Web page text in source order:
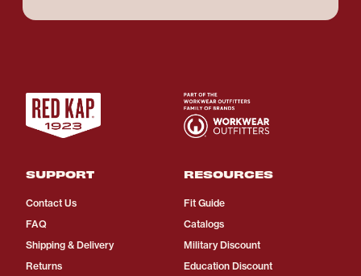
SUPPORT
Contact Us
FAQ
Shipping & Delivery
Returns
RESOURCES
Fit Guide
Catalogs
Military Discount
Education Discount